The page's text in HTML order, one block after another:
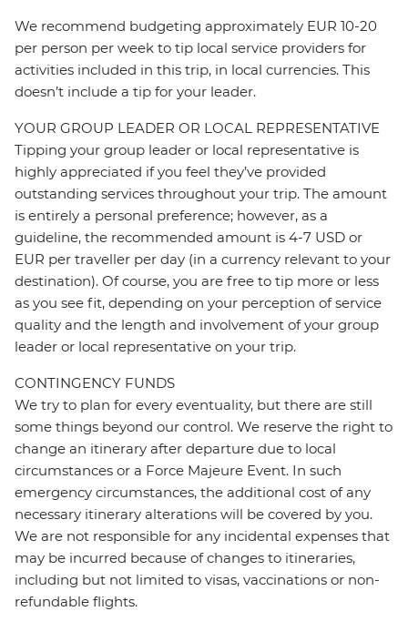
We recommend budgeting approximately EUR 10-20
per person per week to tip local service providers for
activities included in this trip, in local currencies. This
doesn’t include a tip for your leader.
YOUR GROUP LEADER OR LOCAL REPRESENTATIVE
Tipping your group leader or local representative is
highly appreciated if you feel they’ve provided
outstanding services throughout your trip. The amount
is entirely a personal preference; however, as a
guideline, the recommended amount is 4-7 USD or
EUR per traveller per day (in a currency relevant to your
destination). Of course, you are free to tip more or less
as you see fit, depending on your perception of service
quality and the length and involvement of your group
leader or local representative on your trip.
CONTINGENCY FUNDS
We try to plan for every eventuality, but there are still
some things beyond our control. We reserve the right to
change an itinerary after departure due to local
circumstances or a Force Majeure Event. In such
emergency circumstances, the additional cost of any
necessary itinerary alterations will be covered by you.
We are not responsible for any incidental expenses that
may be incurred because of changes to itineraries,
including but not limited to visas, vaccinations or non-
refundable flights.